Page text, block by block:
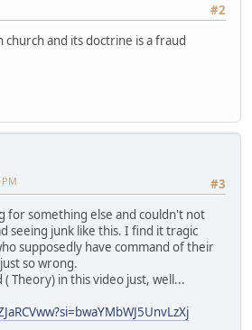
#2
church and its doctrine is a fraud
#3
for something else and couldn't not
seeing junk like this. I find it tragic
supposedly have command of their
so wrong.
Theory) in this video just, well...